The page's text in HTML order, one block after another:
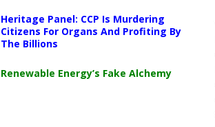
Heritage Panel: CCP Is Murdering
Citizens For Organs And Profiting By
The Billions
Renewable Energy’s Fake Alchemy